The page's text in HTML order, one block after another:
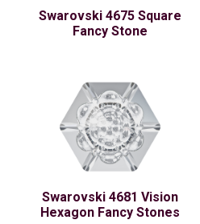
Swarovski 4675 Square
Fancy Stone
Swarovski 4681 Vision
Hexagon Fancy Stones